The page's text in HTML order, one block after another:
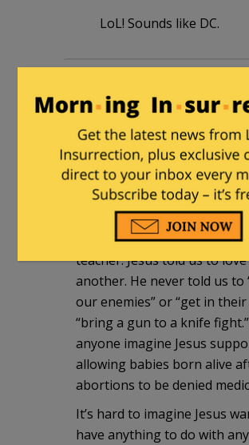
LoL! Sounds like DC.
Observer|March 17, 2013 at
As a Christian, it offends me
people claim Jesus would
member of their political
(regardless of which party
Jesus was not a politician. He
not a “community organizer.”
Jesus was a rabbi, a great
teacher. Jesus told us to
another. He never told us to
our enemies” or “get in their
“bring a gun to a knife
anyone imagine Jesus
allowing babies born alive
abortions to be denied
It’s hard to imagine Jesus
have anything to do with